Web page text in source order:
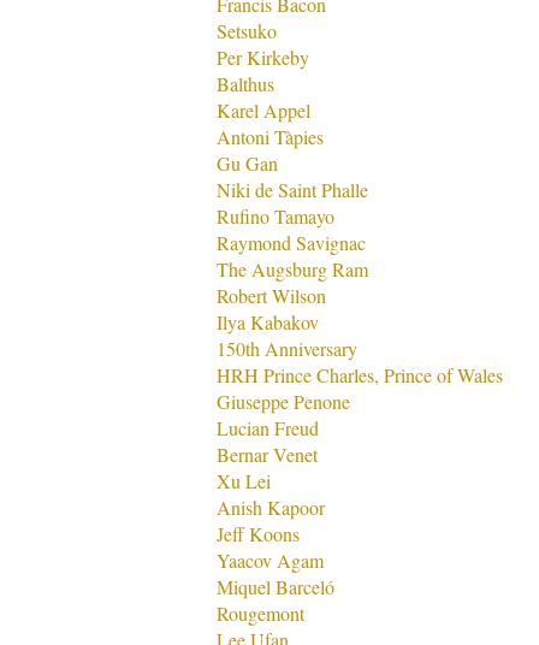
Setsuko
Per Kirkeby
Balthus
Karel Appel
Antoni Tàpies
Gu Gan
Niki de Saint Phalle
Rufino Tamayo
Raymond Savignac
The Augsburg Ram
Robert Wilson
Ilya Kabakov
150th Anniversary
HRH Prince Charles, Prince of Wales
Giuseppe Penone
Lucian Freud
Bernar Venet
Xu Lei
Anish Kapoor
Jeff Koons
Yaacov Agam
Miquel Barceló
Rougemont
Lee Ufan